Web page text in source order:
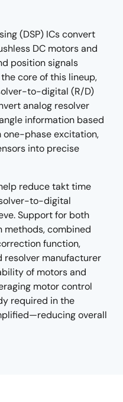
(DSP) ICs convert
DC motors and
position signals
core of this lineup,
to-digital (R/D)
analog resolver
information based
phase excitation,
into precise
reduce takt time
to-digital
Support for both
combined
function,
resolver manufacturer
of motors and
motor control
required in the
overall